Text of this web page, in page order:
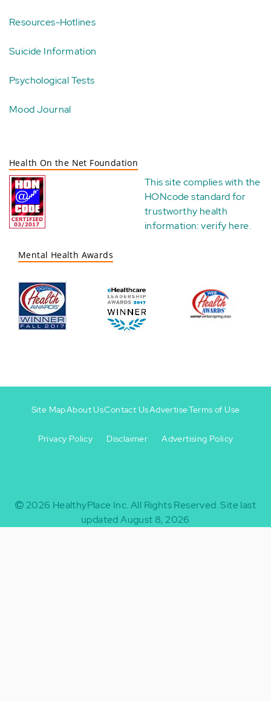
Resources-Hotlines
Suicide Information
Psychological Tests
Mood Journal
Health On the Net Foundation
This site complies with the
HONcode standard for
trustworthy health
information:verify here.
Mental Health Awards
-
Site MapAbout UsContact UsAdvertiseTerms of Use
Privacy Policy Disclaimer Advertising Policy
2026 HealthyPlace Inc. All Rights Reserved.Site last
updated August 8, 2026